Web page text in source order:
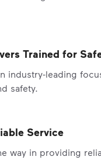
Trained for
industry-leading
safety.
Service
way in providing